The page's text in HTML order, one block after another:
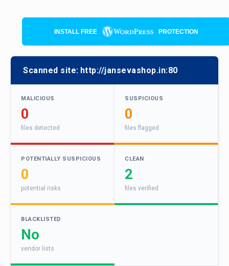
INSTALL FREE PROTECTION
Scanned site: http://jansevashop.in:80
MALICIOUS
0
files detected
SUSPICIOUS
0
files flagged
POTENTIALLY SUSPICIOUS
0
potential risks
CLEAN
2
files verified
BLACKLISTED
No
vendor lists